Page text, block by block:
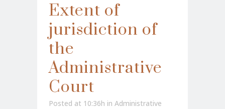
Extent of
jurisdiction of
the
Administrative
Court
Posted at 10:36h in Administrative